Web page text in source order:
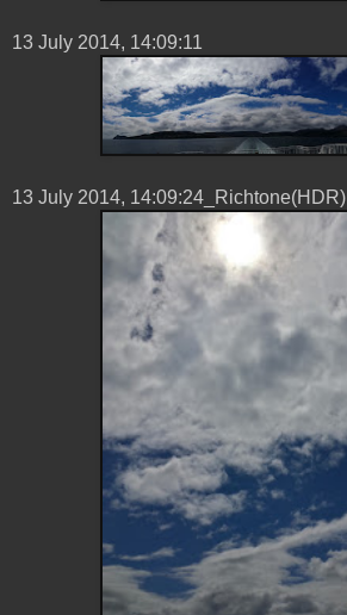
13 ‎July ‎2014, ‏‎14:09:11
13 ‎July ‎2014, ‏‎14:09:24_Richtone(HDR)